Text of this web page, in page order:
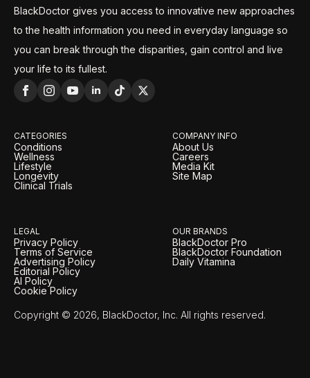
BlackDoctor gives you access to innovative new approaches
to the health information you need in everyday language so
you can break through the disparities, gain control and live
your life to its fullest.
CATEGORIES
Conditions
Wellness
Lifestyle
Longevity
Clinical Trials
COMPANY INFO
About Us
Careers
Media Kit
Site Map
LEGAL
Privacy Policy
Terms of Service
Advertising Policy
Editorial Policy
AI Policy
Cookie Policy
OUR BRANDS
BlackDoctor Pro
BlackDoctor Foundation
Daily Vitamina
Copyright © 2026, BlackDoctor, Inc. All rights reserved.